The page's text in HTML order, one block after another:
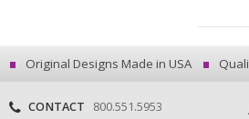
Original Designs Made in USA
CONTACT
800.551.5953